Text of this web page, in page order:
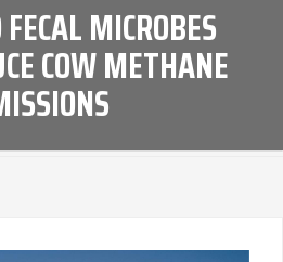
MICROBES
COW METHANE